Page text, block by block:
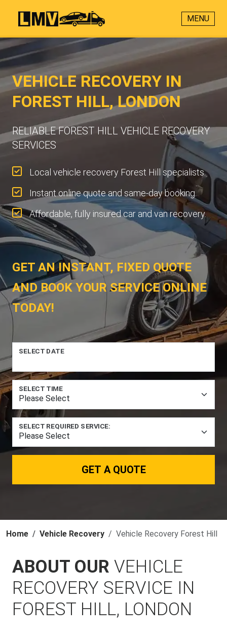
MENU
VEHICLE RECOVERY IN
FOREST HILL, LONDON
RELIABLE FOREST HILL VEHICLE RECOVERY
SERVICES
Local vehicle recovery Forest Hill specialists.
Instant online quote and same-day booking.
Affordable, fully insured car and van recovery.
GET AN INSTANT, FIXED QUOTE
AND BOOK YOUR SERVICE ONLINE
TODAY!
SELECT DATE
SELECT TIME
SELECT REQUIRED SERVICE:
GET A QUOTE
Home Vehicle Recovery Vehicle Recovery Forest Hill
ABOUT OUR VEHICLE
RECOVERY SERVICE IN
FOREST HILL, LONDON